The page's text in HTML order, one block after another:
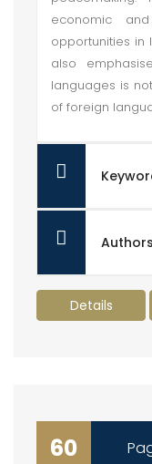
economic
opportunities in
also
languages is
of foreign
Authors
Details
60